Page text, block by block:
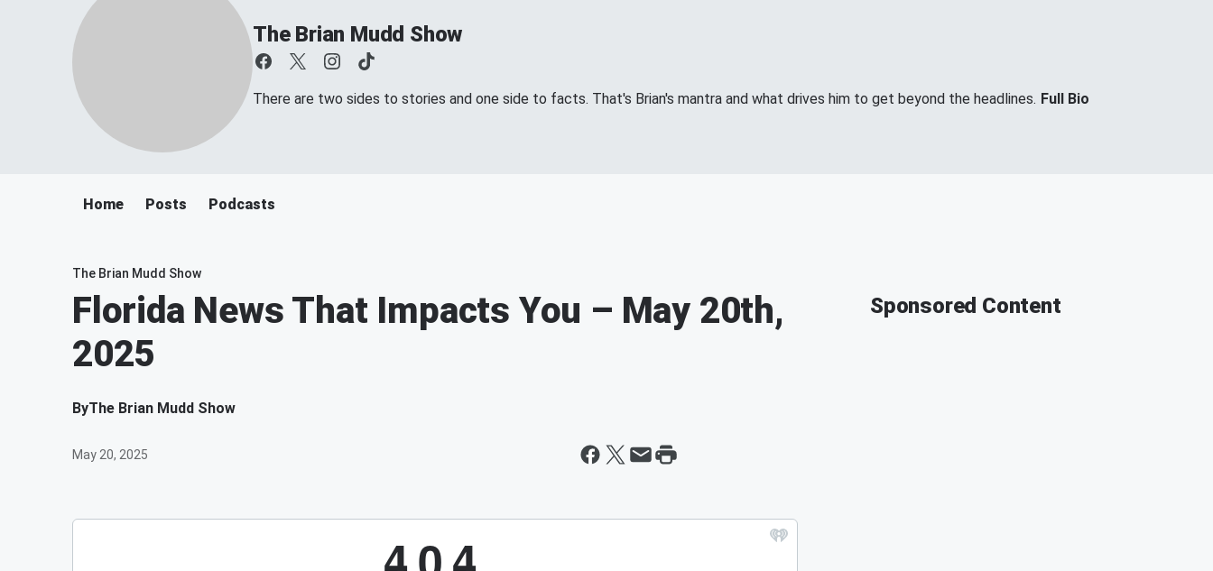
The Brian Mudd Show
There are two sides to stories and one side to facts. That's Brian's mantra and what drives him to get beyond the headlines. Full Bio
Home Posts Podcasts
The Brian Mudd Show
Florida News That Impacts You – May 20th,
2025
ByThe Brian Mudd Show
May 20, 2025
Sponsored Content